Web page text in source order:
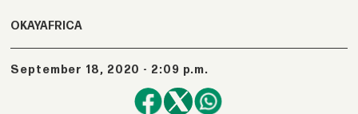
OKAYAFRICA
September 18, 2020 - 2:09 p.m.